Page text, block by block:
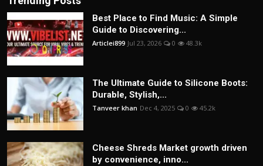
Best Place to Find Music: A Simple
Guide to Discovering...
Articlei899 Jul 23, 2026 0 48.3k
The Ultimate Guide to Silicone Boots:
Durable, Stylish,...
Tanveer khan Dec 4, 2025 0 45.2k
Cheese Shreds Market growth driven
by convenience, inno...